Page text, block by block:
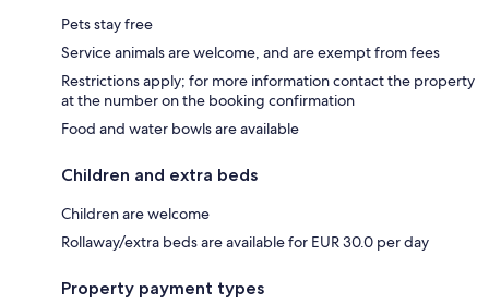
Pets stay free
Service animals are welcome, and are exempt from fees
Restrictions apply; for more information contact the property
at the number on the booking confirmation
Food and water bowls are available
Children and extra beds
Children are welcome
Rollaway/extra beds are available for EUR 30.0 per day
Property payment types